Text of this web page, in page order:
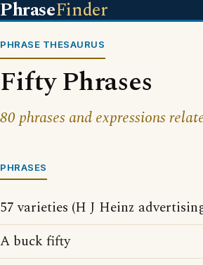
PhraseFinder
PHRASE THESAURUS
Fifty Phrases
80 phrases and expressions
PHRASES
57 varieties (H J Heinz
A buck fifty